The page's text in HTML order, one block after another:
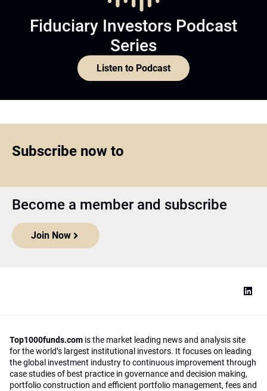
Fiduciary Investors Podcast
Series
Listen to Podcast
Subscribe now to
Become a member and subscribe
Join Now
Top1000funds.com is the market leading news and analysis site
for the world’s largest institutional investors. It focuses on leading
the global investment industry to continuous improvement through
case studies of best practice in governance and decision making,
portfolio construction and efficient portfolio management, fees and